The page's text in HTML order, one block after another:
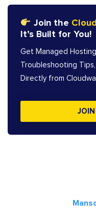
Join the
It’s Built for You!
Get Managed
Troubleshooting
Directly from